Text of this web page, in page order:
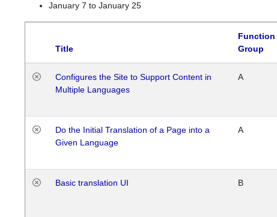
January 7 to January 25
Title
Function
Group
Configures the Site to Support Content in
Multiple Languages
A
Do the Initial Translation of a Page into a
Given Language
A
Basic translation UI B